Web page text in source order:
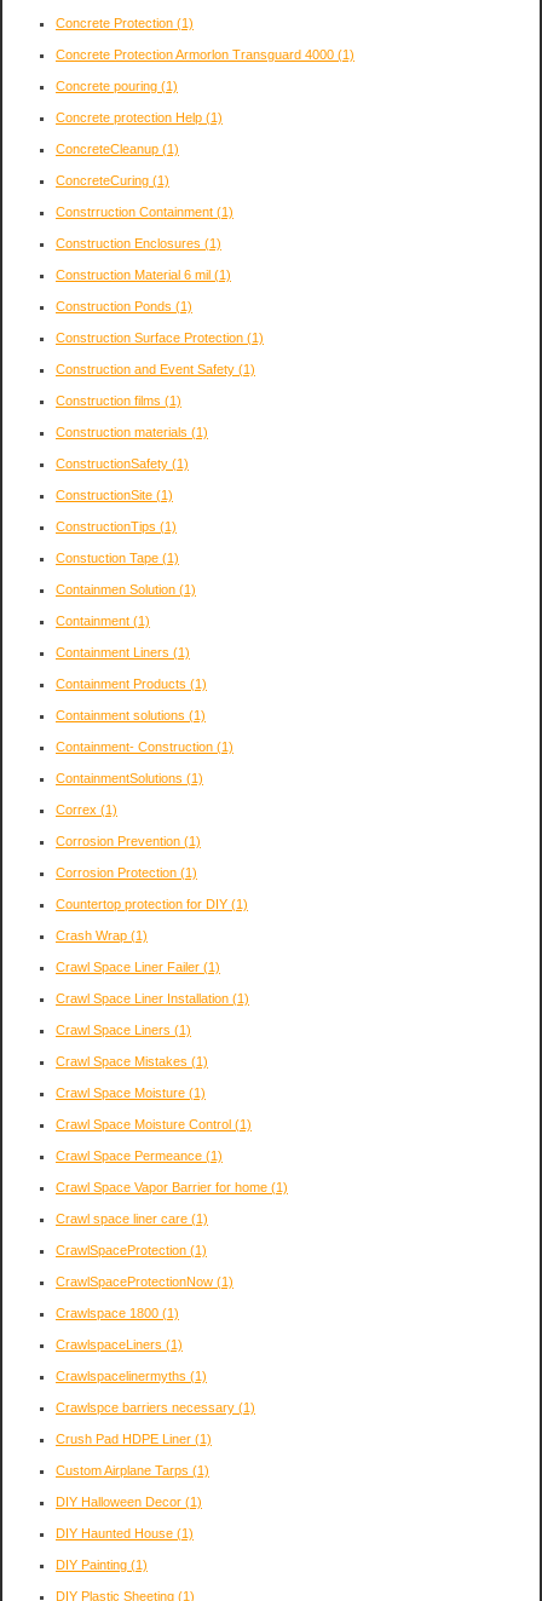
Concrete Protection (1)
Concrete Protection Armorlon Transguard 4000 (1)
Concrete pouring (1)
Concrete protection Help (1)
ConcreteCleanup (1)
ConcreteCuring (1)
Constrruction Containment (1)
Construction Enclosures (1)
Construction Material 6 mil (1)
Construction Ponds (1)
Construction Surface Protection (1)
Construction and Event Safety (1)
Construction films (1)
Construction materials (1)
ConstructionSafety (1)
ConstructionSite (1)
ConstructionTips (1)
Constuction Tape (1)
Containmen Solution (1)
Containment (1)
Containment Liners (1)
Containment Products (1)
Containment solutions (1)
Containment- Construction (1)
ContainmentSolutions (1)
Correx (1)
Corrosion Prevention (1)
Corrosion Protection (1)
Countertop protection for DIY (1)
Crash Wrap (1)
Crawl Space Liner Failer (1)
Crawl Space Liner Installation (1)
Crawl Space Liners (1)
Crawl Space Mistakes (1)
Crawl Space Moisture (1)
Crawl Space Moisture Control (1)
Crawl Space Permeance (1)
Crawl Space Vapor Barrier for home (1)
Crawl space liner care (1)
CrawlSpaceProtection (1)
CrawlSpaceProtectionNow (1)
Crawlspace 1800 (1)
CrawlspaceLiners (1)
Crawlspacelinermyths (1)
Crawlspce barriers necessary (1)
Crush Pad HDPE Liner (1)
Custom Airplane Tarps (1)
DIY Halloween Decor (1)
DIY Haunted House (1)
DIY Painting (1)
DIY Plastic Sheeting (1)